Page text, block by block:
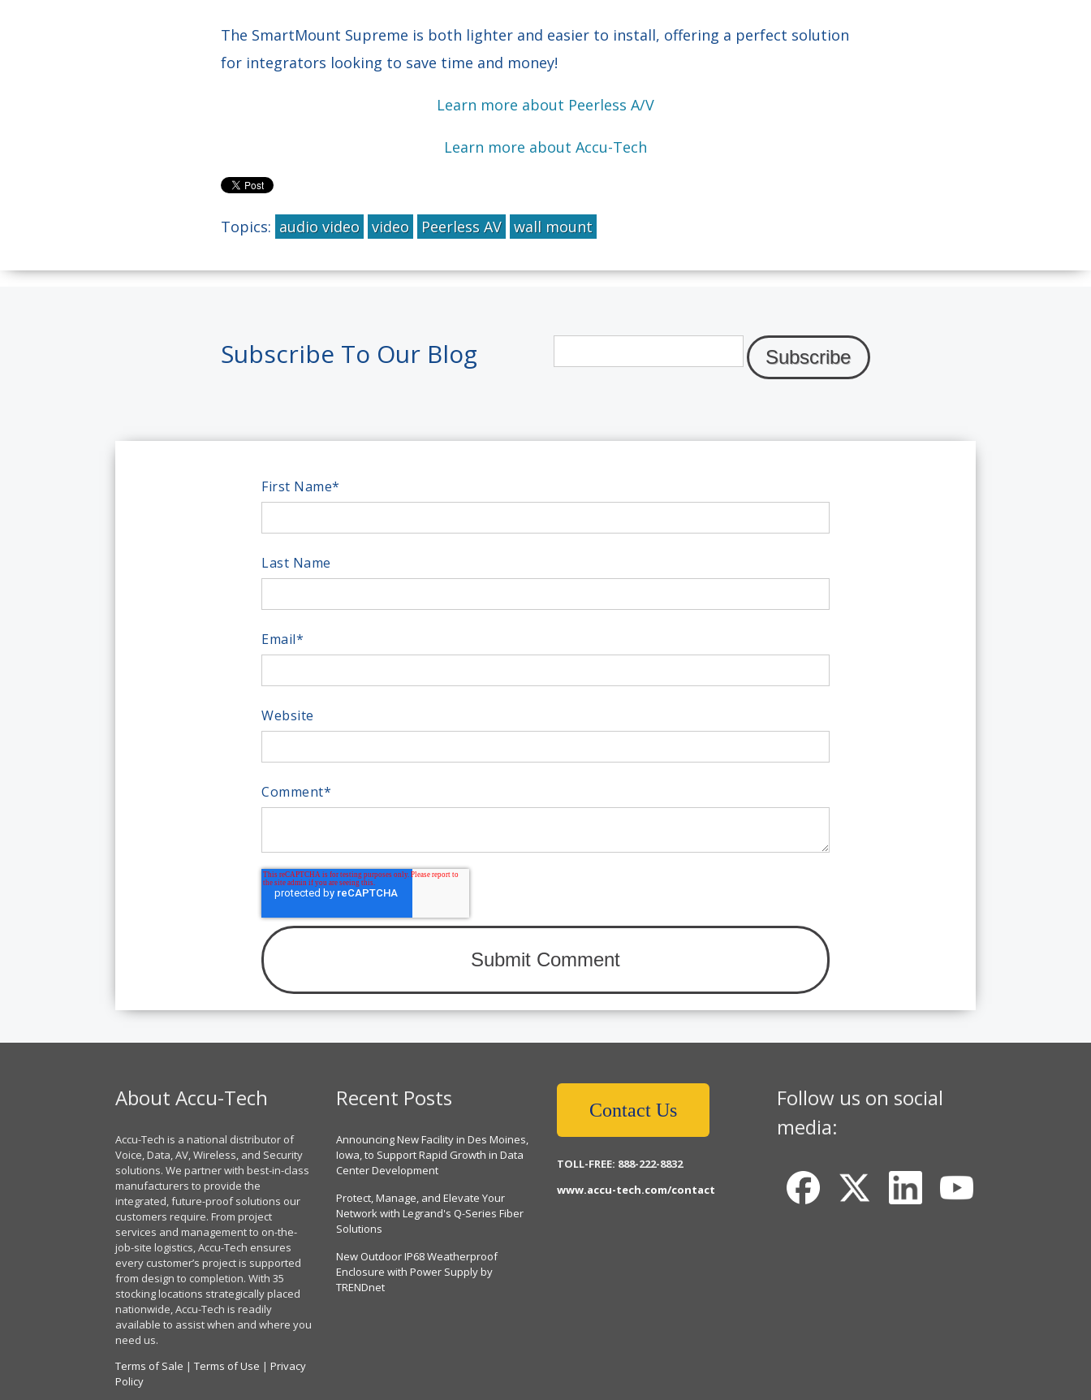
The SmartMount Supreme is both lighter and easier to install, offering a perfect solution
for integrators looking to save time and money!
Learn more about Peerless A/V
Learn more about Accu-Tech
Topics: audio video video Peerless AV wall mount
Subscribe To Our Blog
First Name*
Last Name
Email*
Website
Comment*
About Accu-Tech
Accu-Tech is a national distributor of
Voice, Data, AV, Wireless, and Security
solutions. We partner with best-in-class
manufacturers to provide the
integrated, future-proof solutions our
customers require. From project
services and management to on-the-
job-site logistics, Accu-Tech ensures
every customer’s project is supported
from design to completion. With 35
stocking locations strategically placed
nationwide, Accu-Tech is readily
available to assist when and where you
need us.
Terms of Sale | Terms of Use | Privacy
Policy
Recent Posts
Announcing New Facility in Des Moines,
Iowa, to Support Rapid Growth in Data
Center Development
Protect, Manage, and Elevate Your
Network with Legrand's Q-Series Fiber
Solutions
New Outdoor IP68 Weatherproof
Enclosure with Power Supply by
TRENDnet
Contact Us
TOLL-FREE: 888-222-8832
www.accu-tech.com/contact
Follow us on social
media: